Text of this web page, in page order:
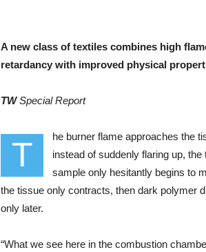
A new class of textiles combines high
retardancy with improved physical
TWSpecial Report
T
he burner flame approaches the
instead of suddenly flaring up, the
sample only hesitantly begins to
the tissue only contracts, then dark polymer
only later.
“What we see here in the combustion